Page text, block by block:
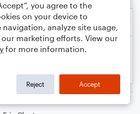
you agree to the
on your device to
navigation, analyze site usage,
marketing efforts. View our
for more information.
Reject Accept